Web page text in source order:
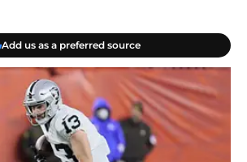
Add us as a preferred source